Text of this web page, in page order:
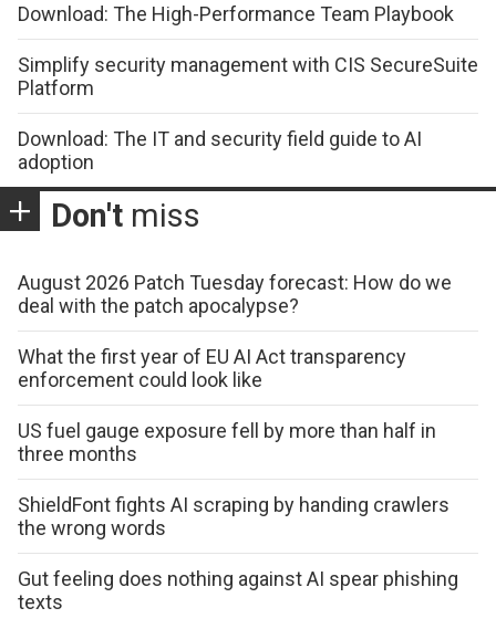
Download: The High-Performance Team Playbook
Simplify security management with CIS SecureSuite
Platform
Download: The IT and security field guide to AI
adoption
Don't miss
August 2026 Patch Tuesday forecast: How do we
deal with the patch apocalypse?
What the first year of EU AI Act transparency
enforcement could look like
US fuel gauge exposure fell by more than half in
three months
ShieldFont fights AI scraping by handing crawlers
the wrong words
Gut feeling does nothing against AI spear phishing
texts